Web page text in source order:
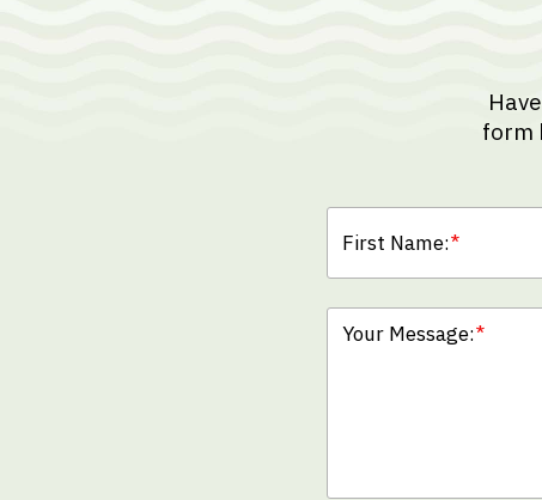
form
*
First Name:
*
Your Message: